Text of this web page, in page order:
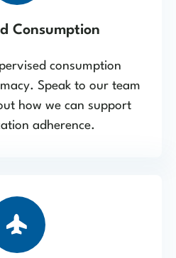
Consumption
consumption
Speak to our team
how we can support
adherence.